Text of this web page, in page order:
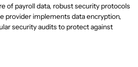
of payroll data, robust security protocols
provider implements data encryption,
security audits to protect against